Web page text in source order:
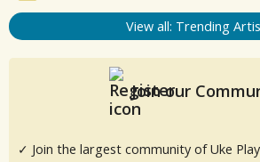
View all: Trending
Join our
✓ Join the largest community of Uke